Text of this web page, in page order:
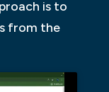
is to
from the